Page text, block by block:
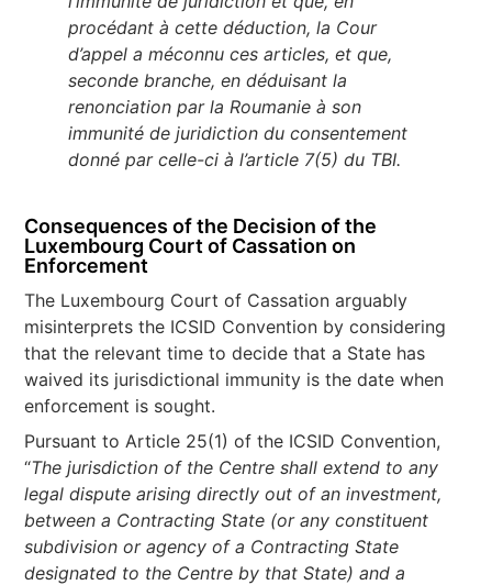
procédant à cette déduction, la Cour
d’appel a méconnu ces articles, et que,
seconde branche, en déduisant la
renonciation par la Roumanie à son
immunité de juridiction du consentement
donné par celle-ci à l’article 7(5) du TBI.
Consequences of the Decision of the
Luxembourg Court of Cassation on
Enforcement
The Luxembourg Court of Cassation arguably
misinterprets the ICSID Convention by considering
that the relevant time to decide that a State has
waived its jurisdictional immunity is the date when
enforcement is sought.
Pursuant to Article 25(1) of the ICSID Convention,
“The jurisdiction of the Centre shall extend to any
legal dispute arising directly out of an investment,
between a Contracting State (or any constituent
subdivision or agency of a Contracting State
designated to the Centre by that State) and a